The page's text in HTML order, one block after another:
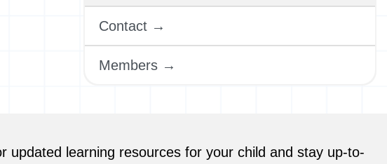
Contact →
Members →
updated learning resources for your child and stay up-to-